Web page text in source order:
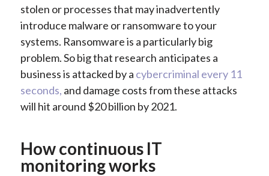
stolen or processes that may inadvertently
introduce malware or ransomware to your
systems. Ransomware is a particularly big
problem. So big that research anticipates a
business is attacked by a cybercriminal every 11
seconds, and damage costs from these attacks
will hit around $20 billion by 2021.
How continuous IT
monitoring works